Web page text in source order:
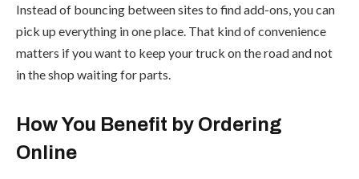
Instead of bouncing between sites to find add-ons, you can
pick up everything in one place. That kind of convenience
matters if you want to keep your truck on the road and not
in the shop waiting for parts.
How You Benefit by Ordering
Online